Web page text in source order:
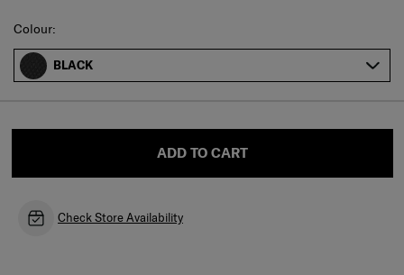
Select
Colour:
BLACK
ADD TO CART
Check Store Availability